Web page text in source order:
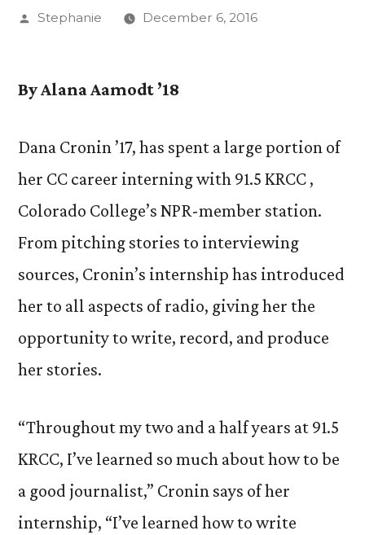
Posted
Stephanie December 6, 2016
By Alana Aamodt ’18
Dana Cronin ’17, has spent a large portion of
her CC career interning with 91.5 KRCC ,
Colorado College’s NPR-member station.
From pitching stories to interviewing
sources, Cronin’s internship has introduced
her to all aspects of radio, giving her the
opportunity to write, record, and produce
her stories.
“Throughout my two and a half years at 91.5
KRCC, I’ve learned so much about how to be
a good journalist,” Cronin says of her
internship, “I’ve learned how to write